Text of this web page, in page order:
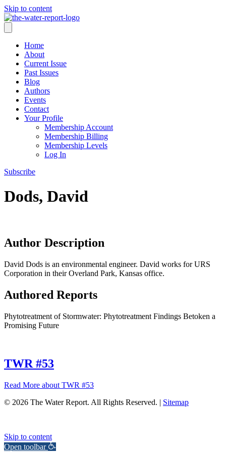
Skip to content
Home
About
Current Issue
Past Issues
Blog
Authors
Events
Contact
Your Profile
Membership Account
Membership Billing
Membership Levels
Log In
Subscribe
Dods, David
Author Description
David Dods is an environmental engineer. David works for URS
Corporation in their Overland Park, Kansas office.
Authored Reports
Phytotreatment of Stormwater: Phytotreatment Findings Betoken a
Promising Future
TWR #53
Read More about TWR #53
© 2026 The Water Report. All Rights Reserved. | Sitemap
Skip to content
Open toolbar